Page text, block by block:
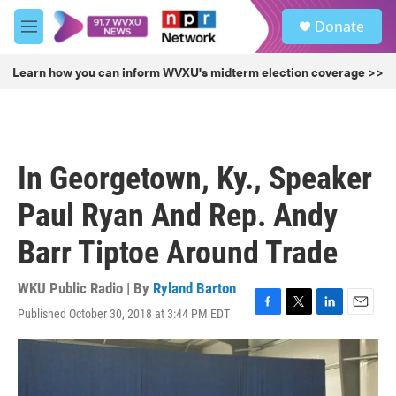
Skip to main content
M
e
u
Donate
Learn how you can inform WVXU's midterm election coverage >>
In Georgetown, Ky., Speaker
Paul Ryan And Rep. Andy
Barr Tiptoe Around Trade
WKU Public Radio | By Ryland Barton
Published October 30, 2018 at 3:44 PM EDT
F
a
c
T
w
i
L
i
n
E
m
a